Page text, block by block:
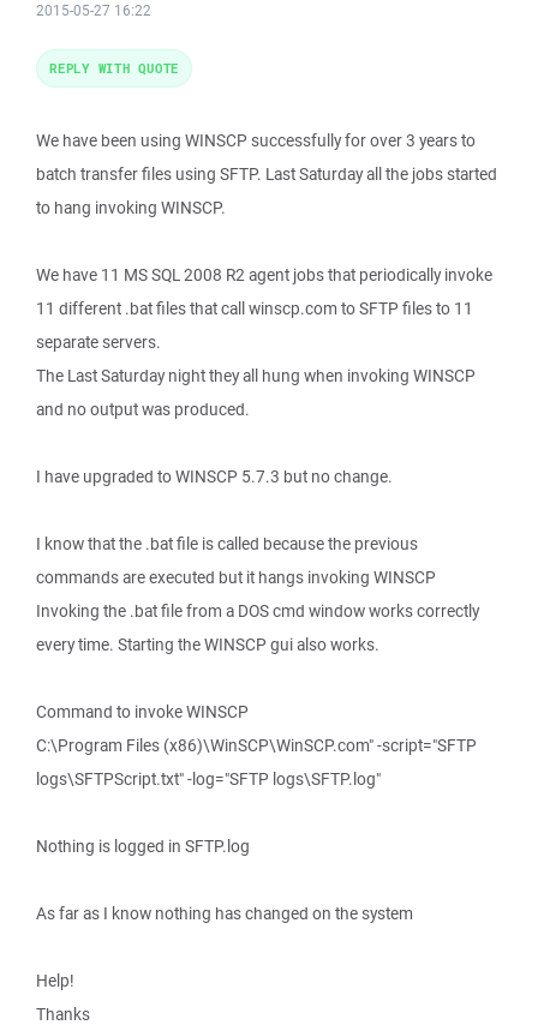
2015-05-27 16:22
We have been using WINSCP successfully for over 3 years to
batch transfer files using SFTP. Last Saturday all the jobs started
to hang invoking WINSCP.
We have 11 MS SQL 2008 R2 agent jobs that periodically invoke
11 different .bat files that call winscp.com to SFTP files to 11
separate servers.
The Last Saturday night they all hung when invoking WINSCP
and no output was produced.
I have upgraded to WINSCP 5.7.3 but no change.
I know that the .bat file is called because the previous
commands are executed but it hangs invoking WINSCP
Invoking the .bat file from a DOS cmd window works correctly
every time. Starting the WINSCP gui also works.
Command to invoke WINSCP
C:\Program Files (x86)\WinSCP\WinSCP.com" -script="SFTP
logs\SFTPScript.txt" -log="SFTP logs\SFTP.log"
Nothing is logged in SFTP.log
As far as I know nothing has changed on the system
Help!
Thanks
REPLY WITH QUOTE